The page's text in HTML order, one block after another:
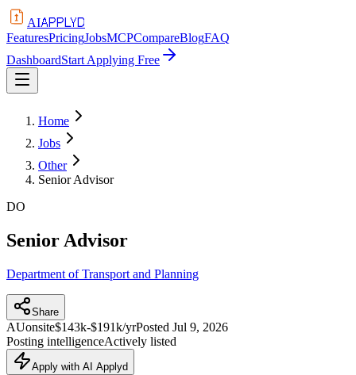
AIAPPLYD
FeaturesPricingJobsMCPCompareBlogFAQ
DashboardStart Applying Free
Home
Jobs
Other
Senior Advisor
DO
Senior Advisor
Department of Transport and Planning
Share
AUonsite$143k-$191k/yrPosted Jul 9, 2026
Posting intelligenceActively listed
Apply with AI Applyd